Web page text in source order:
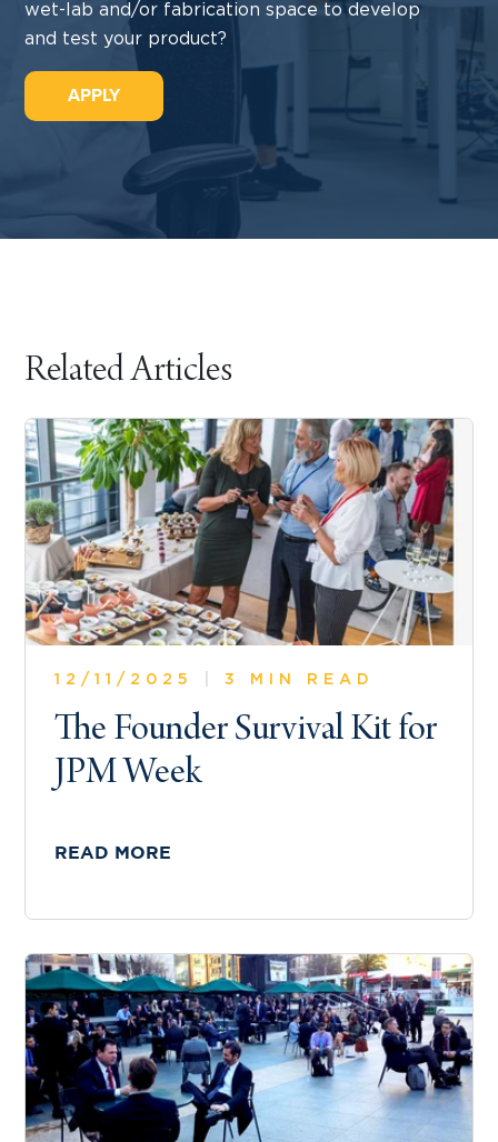
wet-lab and/or fabrication space to develop
and test your product?
APPLY
Related Articles
12/11/2025 3 MIN READ
The Founder Survival Kit for
JPM Week
READ MORE